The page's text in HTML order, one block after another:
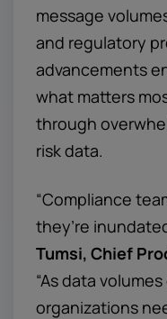
message
and regulatory
advancements
what matters
through
risk data.
“Compliance
they’re
Tumsi, Chief
“As data
organizations